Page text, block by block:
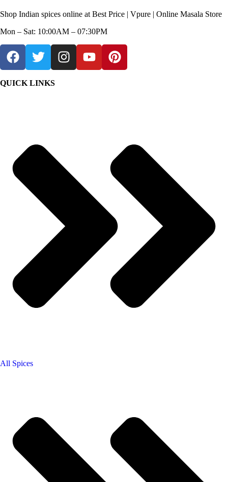
Shop Indian spices online at Best Price | Vpure | Online Masala Store
Mon – Sat: 10:00AM – 07:30PM
QUICK LINKS
All Spices